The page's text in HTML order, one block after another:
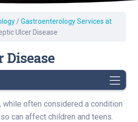
/ Gastroenterology Services at
Ulcer Disease
Disease
often considered a condition
can affect children and teens.